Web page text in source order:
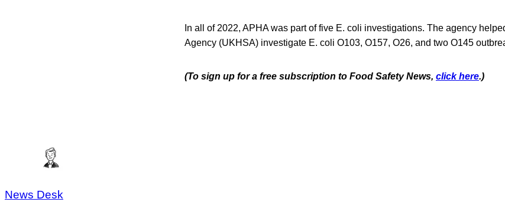
In all of 2022, APHA was part of five E. coli investigations. The agency
Agency (UKHSA) investigate E. coli O103, O157, O26, and two O145
(To sign up for a free subscription to Food Safety News, click here.)
News Desk